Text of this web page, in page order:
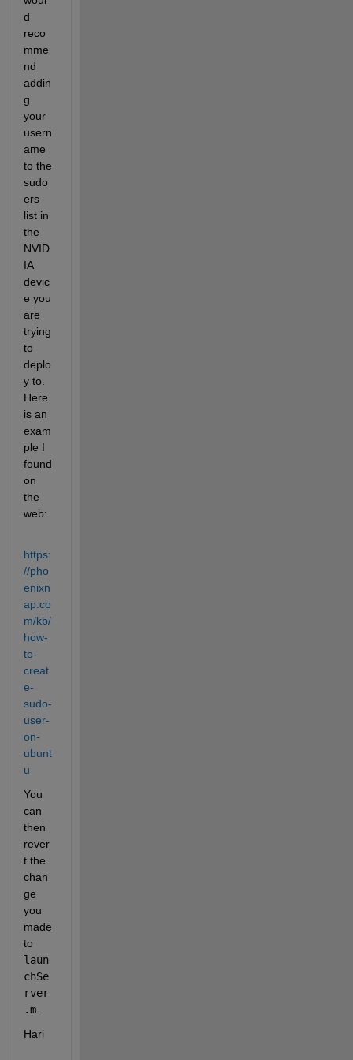
d
reco
mme
nd
addin
g
your
usern
ame
to the
sudo
ers
list in
the
NVID
IA
devic
e you
are
trying
to
deplo
y to.
Here
is an
exam
ple I
found
on
the
web:
https:
//pho
enixn
ap.co
m/kb/
how-
to-
creat
e-
sudo-
user-
on-
ubunt
u
You
can
then
rever
t the
chan
ge
you
made
laun
chSe
rver
.m.
Hari